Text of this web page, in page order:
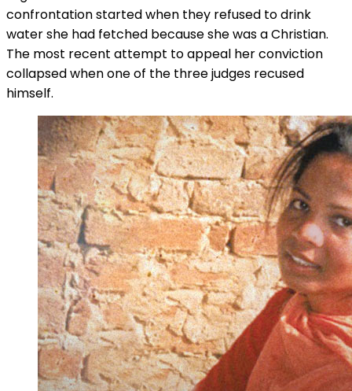
confrontation started when they refused to drink
water she had fetched because she was a Christian.
The most recent attempt to appeal her conviction
collapsed when one of the three judges recused
himself.